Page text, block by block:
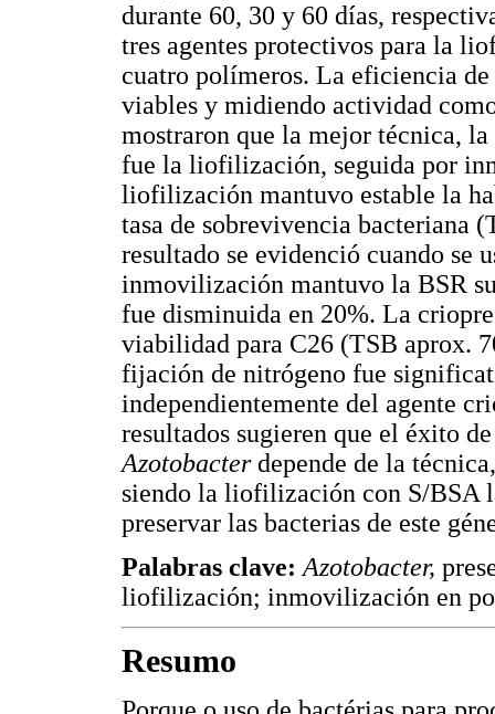
durante 60, 30 y 60 días,
tres agentes protectivos para la
cuatro polímeros. La eficiencia
viables y midiendo actividad
mostraron que la mejor técnica,
fue la liofilización, seguida por
liofilización mantuvo estable la
tasa de sobrevivencia bacteriana
resultado se evidenció cuando se
inmovilización mantuvo la BSR
fue disminuida en 20%. La
viabilidad para C26 (TSB aprox.
fijación de nitrógeno fue
independientemente del agente
resultados sugieren que el éxito
Azotobacterdepende de la
siendo la liofilización con S/BSA
preservar las bacterias de este
Palabras clave: Azotobacter,
liofilización; inmovilización en
Resumo